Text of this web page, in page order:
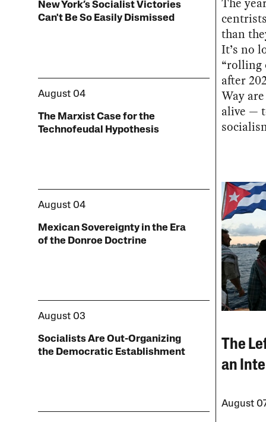
than
It’s no
“rolling
after
Way
alive —
The
an
August
New York’s Socialist Victories
Can't Be So Easily Dismissed
August 04
The Marxist Case for the
Technofeudal Hypothesis
August 04
Mexican Sovereignty in the Era
of the Donroe Doctrine
August 03
Socialists Are Out-Organizing
the Democratic Establishment